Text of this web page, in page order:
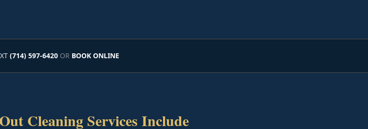
(714) 597-6420 OR BOOK ONLINE
Cleaning Services Include